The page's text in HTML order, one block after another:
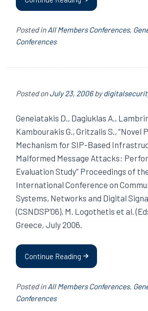
Posted inAll Members Conferences,
Conferences
Posted onJuly 23, 2006by
Geneiatakis D., Dagiuklas A.,
Kambourakis G., Gritzalis S., “Novel
Mechanism for SIP-Based
Malformed Message Attacks:
Evaluation Study” Proceedings of
International Conference on
Systems, Networks and Digital
(CSNDSP’06), M. Logothetis et al.
Greece, July 2006.
Continue Reading
Posted inAll Members Conferences,
Conferences